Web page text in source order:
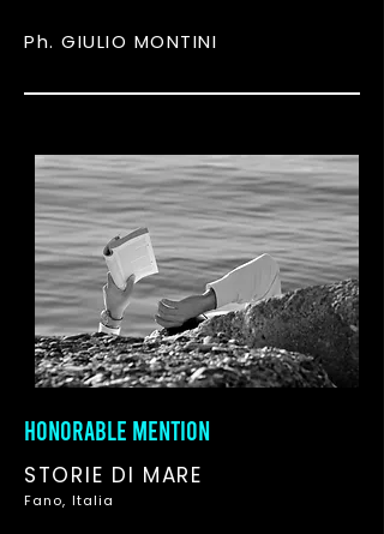
Ph. GIULIO MONTINI
HONORABLE MENTION
STORIE DI MARE
Fano, Italia